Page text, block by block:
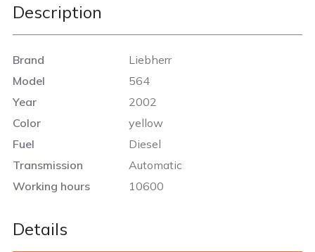
Description
Brand
Liebherr
Model
564
Year
2002
Color
yellow
Fuel
Diesel
Transmission
Automatic
Working hours
10600
Details